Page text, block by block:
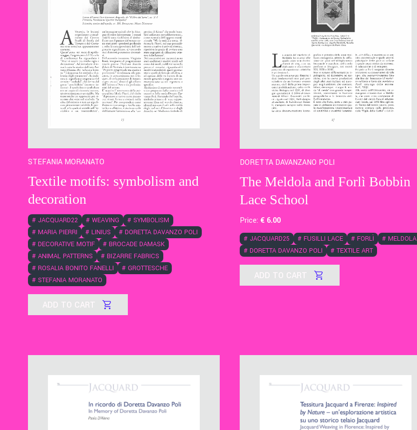
STEFANIA MORANATO
Textile motifs: symbolism and
decoration
# JACQUARD22 # WEAVING # SYMBOLISM
# MARIA PIERRI # LINIUS # DORETTA DAVANZO POLI
# DECORATIVE MOTIF # BROCADE DAMASK
# ANIMAL PATTERNS # BIZARRE FABRICS
# ROSALIA BONITO FANELLI # GROTTESCHE
# STEFANIA MORANATO
ADD TO CART
DORETTA DAVANZANO POLI
The Meldola and Forlì Bobbin
Lace School
Price: € 6.00
# JACQUARD25 # FUSILLI LACE # FORLÌ # MELDOLA
# DORETTA DAVANZO POLI # TEXTILE ART
ADD TO CART